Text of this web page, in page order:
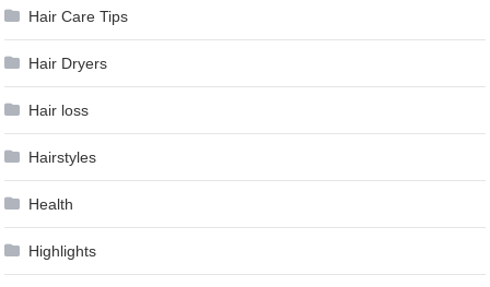
Hair Care Tips
Hair Dryers
Hair loss
Hairstyles
Health
Highlights